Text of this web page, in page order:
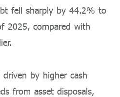
fell sharply by 44.2% to
2025, compared with
by higher cash
from asset disposals,